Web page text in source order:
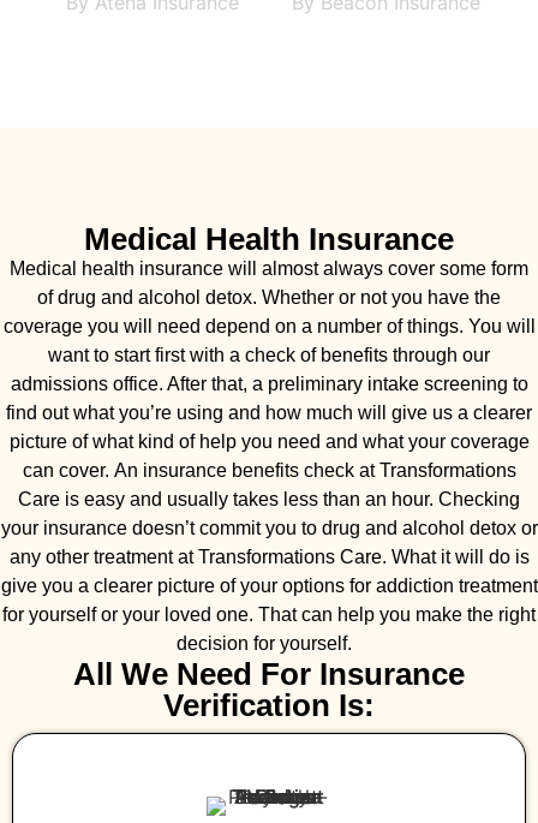
Medical Health Insurance
Medical health insurance will almost always cover some form
of drug and alcohol detox. Whether or not you have the
coverage you will need depend on a number of things. You will
want to start first with a check of benefits through our
admissions office. After that, a preliminary intake screening to
find out what you’re using and how much will give us a clearer
picture of what kind of help you need and what your coverage
can cover. An insurance benefits check at Transformations
Care is easy and usually takes less than an hour. Checking
your insurance doesn’t commit you to drug and alcohol detox or
any other treatment at Transformations Care. What it will do is
give you a clearer picture of your options for addiction treatment
for yourself or your loved one. That can help you make the right
decision for yourself.
All We Need For Insurance
Verification Is: